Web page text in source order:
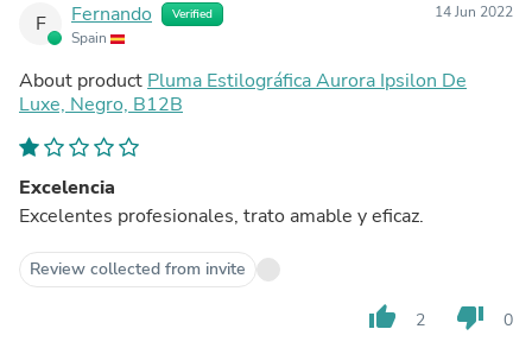
F Fernando Verified
Spain
14 Jun 2022
About product Pluma Estilográfica Aurora Ipsilon De
Luxe, Negro, B12B
Excelencia
Excelentes profesionales, trato amable y eficaz.
Review collected from invite
thumb_up 2 thumb_down 0